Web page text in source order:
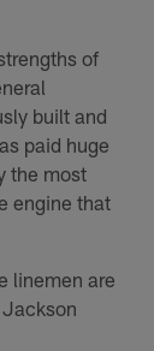
of
built and
paid huge
the most
engine that
linemen are